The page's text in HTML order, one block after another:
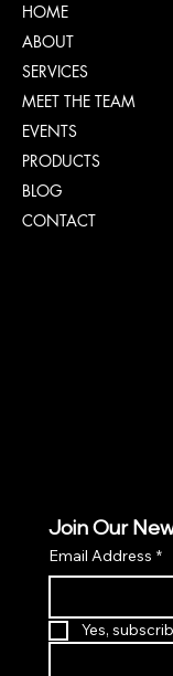
HOME
ABOUT
SERVICES
MEET THE TEAM
EVENTS
PRODUCTS
BLOG
CONTACT
Join Our
Email Address *
Yes,